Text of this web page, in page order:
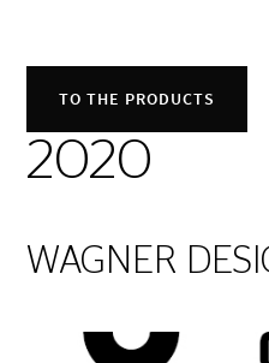
TO THE PRODUCTS
2020
WAGNER